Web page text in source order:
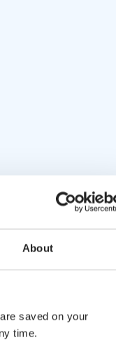
About
saved on your
time.